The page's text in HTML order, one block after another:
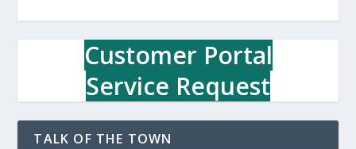
Customer Portal
Service Request
TALK OF THE TOWN